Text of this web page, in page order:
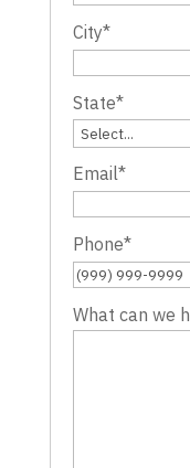
City*
State*
Email*
Phone*
What can we